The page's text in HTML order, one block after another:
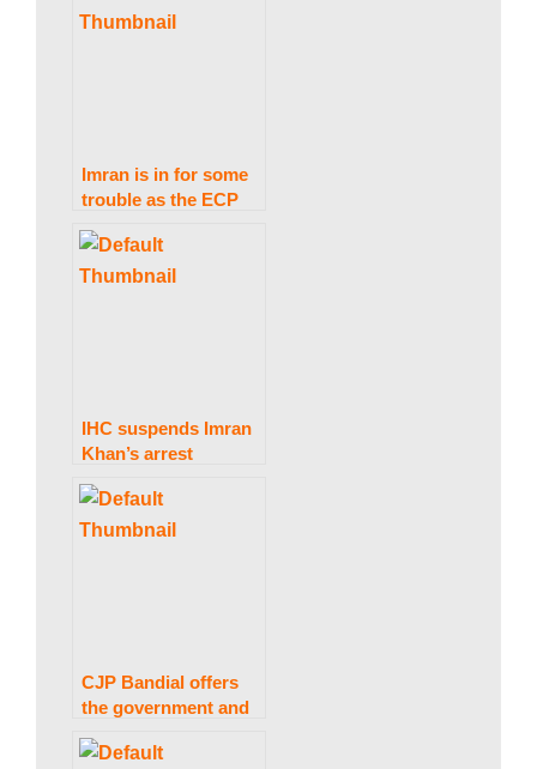
Imran is in for some
trouble as the ECP
warrants for him.
IHC suspends Imran
Khan’s arrest
Toshakhana case till
March 13.
CJP Bandial offers
the government and
opportunity to